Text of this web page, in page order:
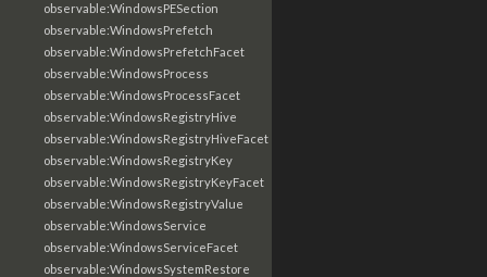
observable:WindowsPESection
observable:WindowsPrefetch
observable:WindowsPrefetchFacet
observable:WindowsProcess
observable:WindowsProcessFacet
observable:WindowsRegistryHive
observable:WindowsRegistryHiveFacet
observable:WindowsRegistryKey
observable:WindowsRegistryKeyFacet
observable:WindowsRegistryValue
observable:WindowsService
observable:WindowsServiceFacet
observable:WindowsSystemRestore